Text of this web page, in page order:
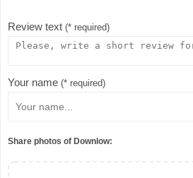
Review text (* required)
Your name (* required)
Share photos of Downlow: